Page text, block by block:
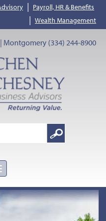
| Payroll, HR & Benefits
| Wealth Management
Montgomery (334) 244-8900
Search
Google